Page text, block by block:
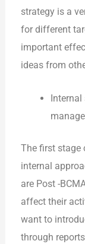
strategy is a
for different
important
ideas from
Internal
The first
internal
are Post -
affect their
want to
through